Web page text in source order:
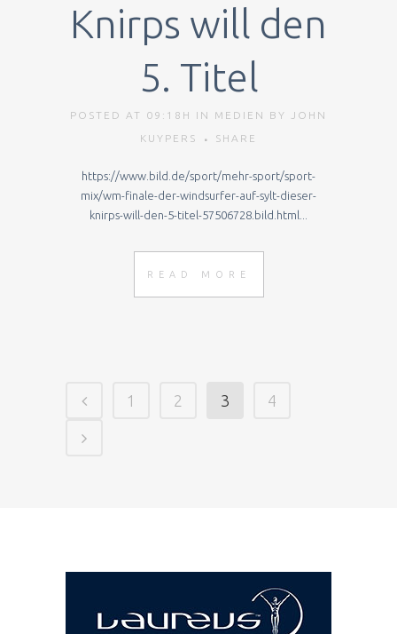
Knirps will den
5. Titel
POSTED AT 09:18H IN MEDIEN BY
JOHN
KUYPERS
SHARE
https://www.bild.de/sport/mehr-sport/sport-
mix/wm-finale-der-windsurfer-auf-sylt-dieser-
knirps-will-den-5-titel-57506728.bild.html...
READ MORE
1 2 3 4